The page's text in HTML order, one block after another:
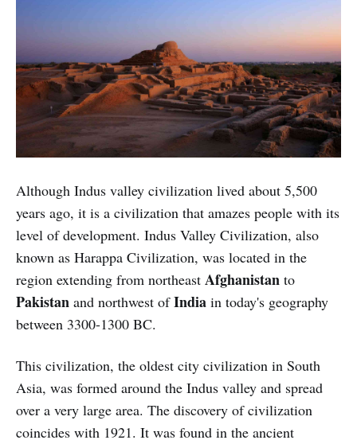
Although Indus valley civilization lived about 5,500
years ago, it is a civilization that amazes people with its
level of development. Indus Valley Civilization, also
known as Harappa Civilization, was located in the
region extending from northeast Afghanistan to
Pakistan and northwest ofIndia in today's geography
between 3300-1300 BC.
This civilization, the oldest city civilization in South
Asia, was formed around the Indus valley and spread
over a very large area. The discovery of civilization
coincides with 1921. It was found in the ancient